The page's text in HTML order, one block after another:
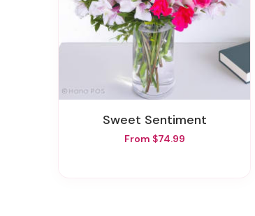
Sweet Sentiment
From $74.99